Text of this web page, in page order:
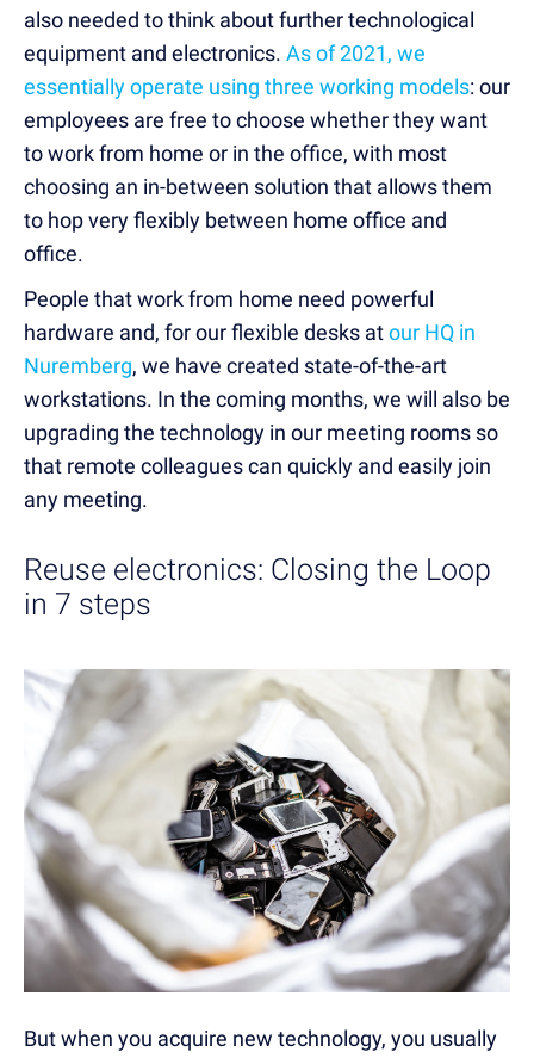
also needed to think about further technological
equipment and electronics. As of 2021, we
essentially operate using three working models: our
employees are free to choose whether they want
to work from home or in the office, with most
choosing an in-between solution that allows them
to hop very flexibly between home office and
office.
People that work from home need powerful
hardware and, for our flexible desks atour HQ in
Nuremberg, we have created state-of-the-art
workstations. In the coming months, we will also be
upgrading the technology in our meeting rooms so
that remote colleagues can quickly and easily join
any meeting.
Reuse electronics: Closing the Loop
in 7 steps
But when you acquire new technology, you usually